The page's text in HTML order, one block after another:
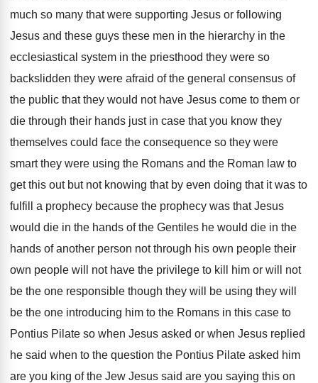
much so many that were supporting Jesus or following
Jesus and these guys these men in the hierarchy in the
ecclesiastical system in the priesthood they were so
backslidden they were afraid of the general consensus of
the public that they would not have Jesus come to them or
die through their hands just in case that you know they
themselves could face the consequence so they were
smart they were using the Romans and the Roman law to
get this out but not knowing that by even doing that it was to
fulfill a prophecy because the prophecy was that Jesus
would die in the hands of the Gentiles he would die in the
hands of another person not through his own people their
own people will not have the privilege to kill him or will not
be the one responsible though they will
be using they will
be the one introducing him to the Romans in this case to
Pontius Pilate so when Jesus asked or when Jesus replied
he said when to the question the Pontius Pilate asked him
are you king of the Jew Jesus said are you saying this on